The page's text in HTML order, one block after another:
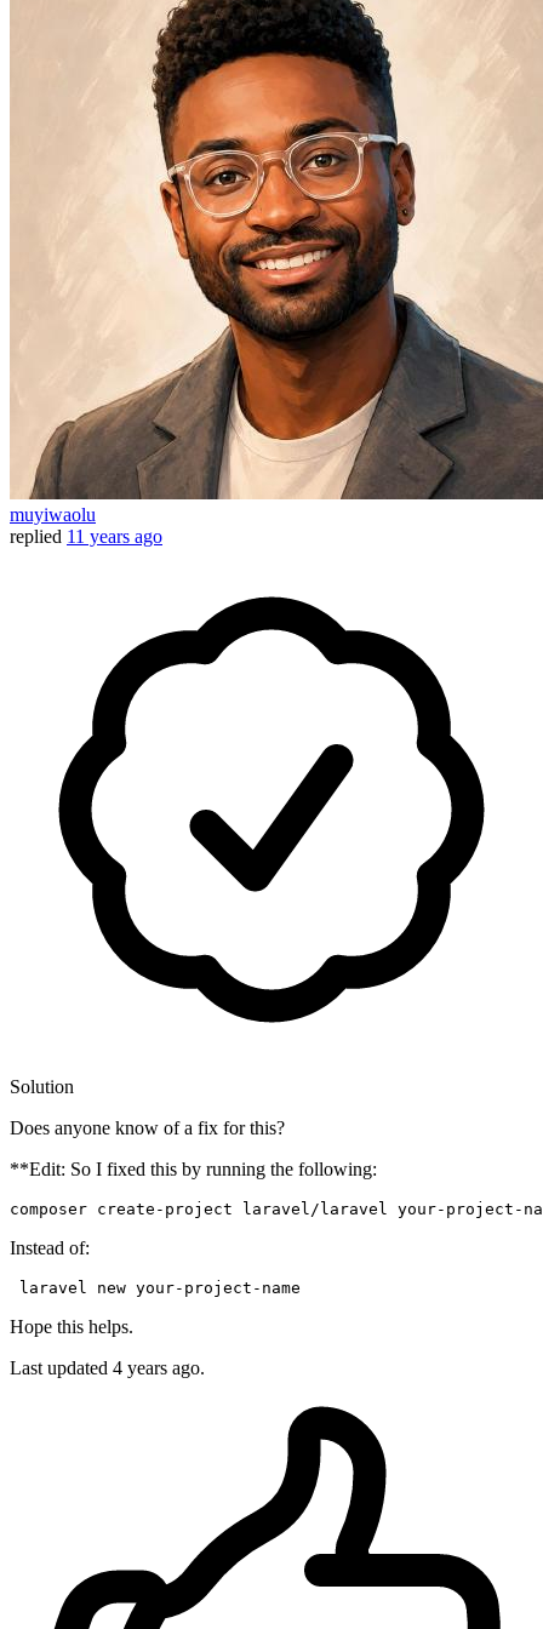
muyiwaolu
replied 11 years ago
Solution
Does anyone know of a fix for this?
**Edit: So I fixed this by running the following:
composer create-project laravel/ laravel your-project-
Instead of:
laravel new your- project
Hope this helps.
Last updated 4 years ago.